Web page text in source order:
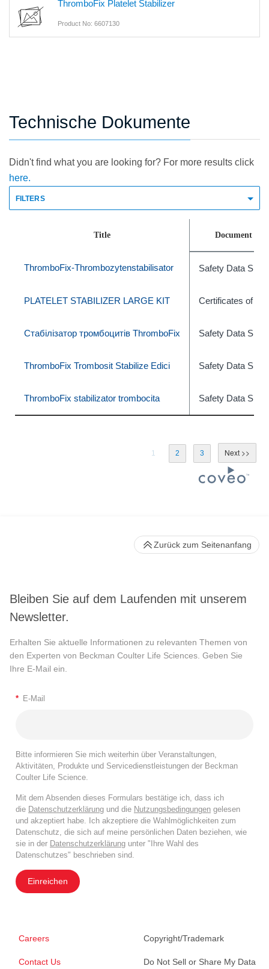
ThromboFix Platelet Stabilizer
Product No: 6607130
Technische Dokumente
Didn't find what you are looking for? For more results click
here.
FILTERS
Title Document
ThromboFix-Thrombozytenstabilisator Safety Data
PLATELET STABILIZER LARGE KIT Certificates of
Стабілізатор тромбоцитів ThromboFix Safety Data
ThromboFix Trombosit Stabilize Edici Safety Data
ThromboFix stabilizator trombocita Safety Data
1 2 3
Bleiben Sie auf dem Laufenden mit unserem
Newsletter.
Erhalten Sie aktuelle Informationen zu relevanten Themen von
den Experten von Beckman Coulter Life Sciences. Geben Sie
Ihre E-Mail ein.
* E-Mail
Bitte informieren Sie mich weiterhin über Veranstaltungen,
Aktivitäten, Produkte und Servicedienstleistungen der Beckman
Coulter Life Science.
Mit dem Absenden dieses Formulars bestätige ich, dass ich
die Datenschutzerklärung und die Nutzungsbedingungen gelesen
und akzeptiert habe. Ich akzeptiere die Wahlmöglichkeiten zum
Datenschutz, die sich auf meine persönlichen Daten beziehen, wie
sie in der Datenschutzerklärung unter "Ihre Wahl des
Datenschutzes" beschrieben sind.
Einreichen
Careers
Contact Us
Copyright/Trademark
Do Not Sell or Share My Data
Zurück zum Seitenanfang